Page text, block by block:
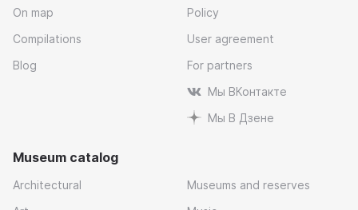
On map
Compilations
Blog
Policy
User agreement
For partners
Мы ВКонтакте
Мы В Дзене
Museum catalog
Architectural
Museums and reserves